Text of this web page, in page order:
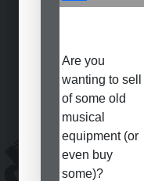
Are you
wanting to sell
of some old
musical
equipment (or
even buy
some)?